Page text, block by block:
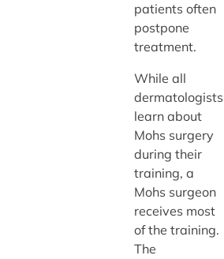
patients often
postpone
treatment.
While all
dermatologists
learn about
Mohs surgery
during their
training, a
Mohs surgeon
receives most
of the training.
The